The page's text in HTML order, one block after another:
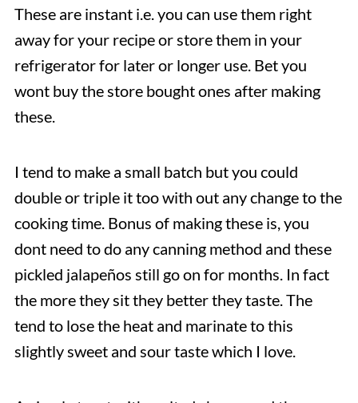
These are instant i.e. you can use them right
away for your recipe or store them in your
refrigerator for later or longer use. Bet you
wont buy the store bought ones after making
these.
I tend to make a small batch but you could
double or triple it too with out any change to the
cooking time. Bonus of making these is, you
dont need to do any canning method and these
pickled jalapeños still go on for months. In fact
the more they sit they better they taste. The
tend to lose the heat and marinate to this
slightly sweet and sour taste which I love.